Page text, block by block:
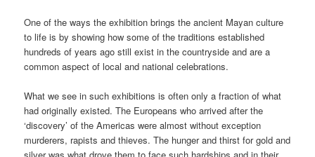
One of the ways the exhibition brings the ancient Mayan culture
to life is by showing how some of the traditions established
hundreds of years ago still exist in the countryside and are a
common aspect of local and national celebrations.
What we see in such exhibitions is often only a fraction of what
had originally existed. The Europeans who arrived after the
‘discovery’ of the Americas were almost without exception
murderers, rapists and thieves. The hunger and thirst for gold and